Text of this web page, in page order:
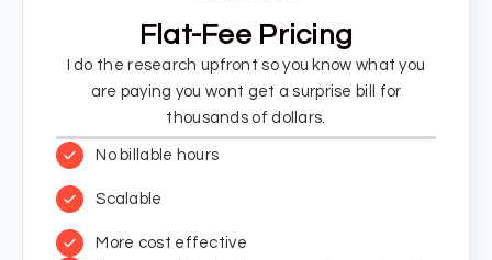
Flat-Fee Pricing
I do the research upfront so you know what you
are paying you wont get a surprise bill for
thousands of dollars.
No billable hours
Scalable
More cost effective